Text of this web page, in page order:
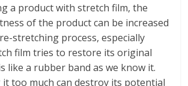
a product with stretch film, the
of the product can be increased
stretching process, especially
film tries to restore its original
like a rubber band as we know it.
too much can destroy its potential